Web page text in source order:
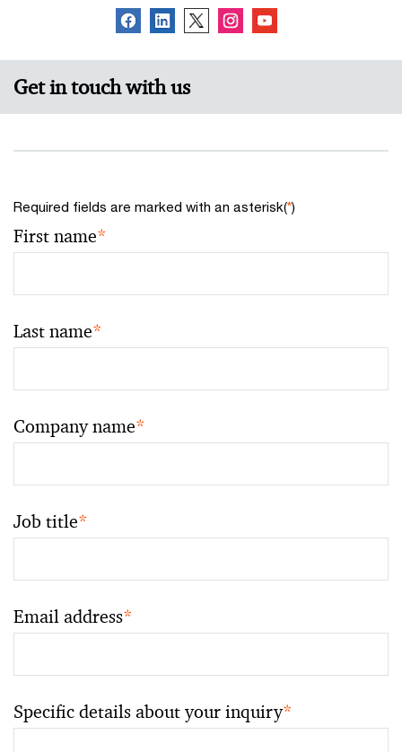
Get in touch with us
Required fields are marked with an asterisk(*)
First name*
Last name*
Company name*
Job title*
Email address*
Specific details about your inquiry*